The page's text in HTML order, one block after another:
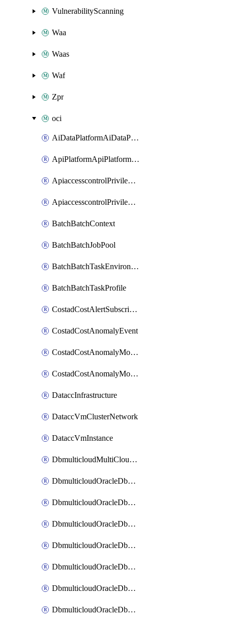
VulnerabilityScanning
Waa
Waas
Waf
Zpr
oci
AiDataPlatformAiDataPlatform
ApiPlatformApiPlatformInstance
ApiaccesscontrolPrivilegedApiControl
ApiaccesscontrolPrivilegedApiRequest
BatchBatchContext
BatchBatchJobPool
BatchBatchTaskEnvironment
BatchBatchTaskProfile
CostadCostAlertSubscription
CostadCostAnomalyEvent
CostadCostAnomalyMonitor
CostadCostAnomalyMonitorCostanomalymonitorenabletogglesManagement
DataccInfrastructure
DataccVmClusterNetwork
DataccVmInstance
DbmulticloudMultiCloudResourceDiscovery
DbmulticloudOracleDbAwsIdentityConnector
DbmulticloudOracleDbAwsKey
DbmulticloudOracleDbAzureBlobContainer
DbmulticloudOracleDbAzureBlobMount
DbmulticloudOracleDbAzureConnector
DbmulticloudOracleDbAzureVault
DbmulticloudOracleDbAzureVaultAssociation